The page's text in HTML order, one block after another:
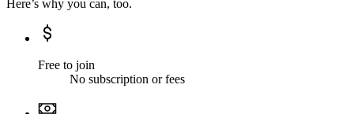
Here’s why you can, too.
Free to join
No subscription or fees